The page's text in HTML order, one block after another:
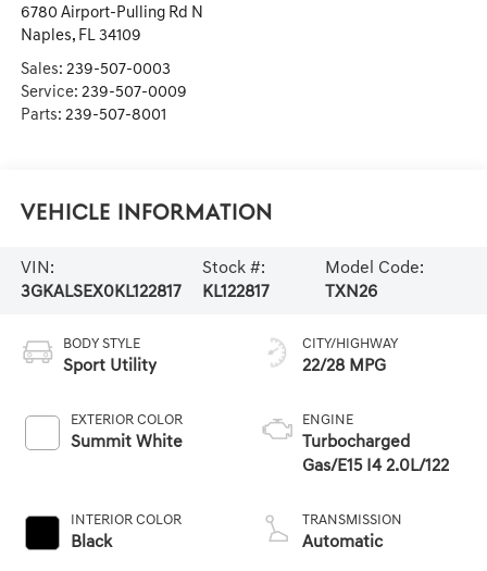
6780 Airport-Pulling Rd N
Naples, FL 34109
Sales: 239-507-0003
Service: 239-507-0009
Parts: 239-507-8001
Vehicle Information
VIN:
3GKALSEX0KL122817
Stock #:
KL122817
Model Code:
TXN26
BODY STYLE
Sport Utility
EXTERIOR COLOR
Summit White
INTERIOR COLOR
Black
CITY/HIGHWAY
22/28 MPG
ENGINE
Turbocharged
Gas/E15 I4 2.0L/122
TRANSMISSION
Automatic